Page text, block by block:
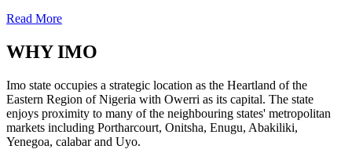
Read More
WHYIMO
Imo state occupies a strategic location as the Heartland of the
Eastern Region of Nigeria with Owerri as its capital. The state
enjoys proximity to many of the neighbouring states' metropolitan
markets including Portharcourt, Onitsha, Enugu, Abakiliki,
Yenegoa, calabar and Uyo.